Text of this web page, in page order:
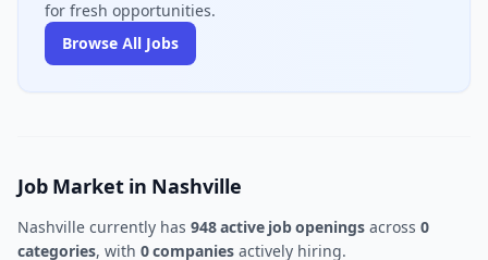
for fresh opportunities.
Browse All Jobs
Job Market in Nashville
Nashville currently has 948 active job openings across 0
categories, with 0 companies actively hiring.